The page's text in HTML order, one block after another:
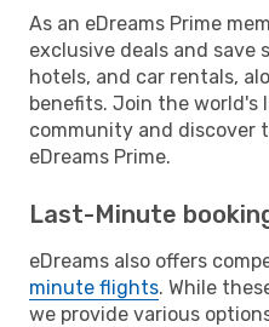
As an eDreams Prime
exclusive deals and
hotels, and car rentals,
benefits. Join the world's
community and discover
eDreams Prime.
Last-Minute
eDreams also offers
minute flights. While
we provide various